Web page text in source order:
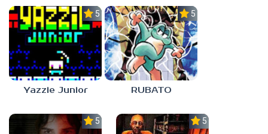
5.0
Yazzie Junior
5.0
RUBATO
5.0 5.0